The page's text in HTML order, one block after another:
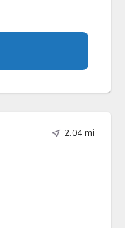
2.04 mi